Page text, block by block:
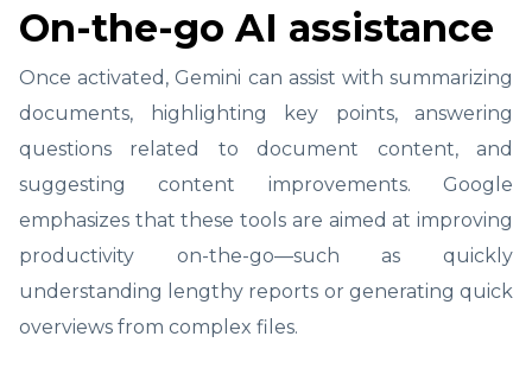
On-the-go AI assistance
Once activated, Gemini can assist with summarizing
documents, highlighting key points, answering
questions related to document content, and
suggesting content improvements. Google
emphasizes that these tools are aimed at improving
productivity on-the-go—such as quickly
understanding lengthy reports or generating quick
overviews from complex files.